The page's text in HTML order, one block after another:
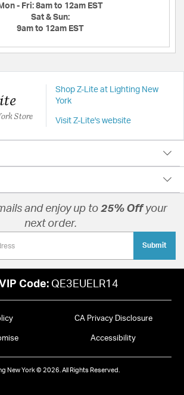
Mon - Fri: 8am to 12am EST
Sat & Sun:
9am to 12am EST
Store
Shop Z-Lite at Lighting New
York
Visit Z-Lite's website
and enjoy up to 25% Offyour
next order.
Submit
VIP Code: QE3EUELR14
CA Privacy Disclosure
Accessibility
New York © 2026. All Rights Reserved.